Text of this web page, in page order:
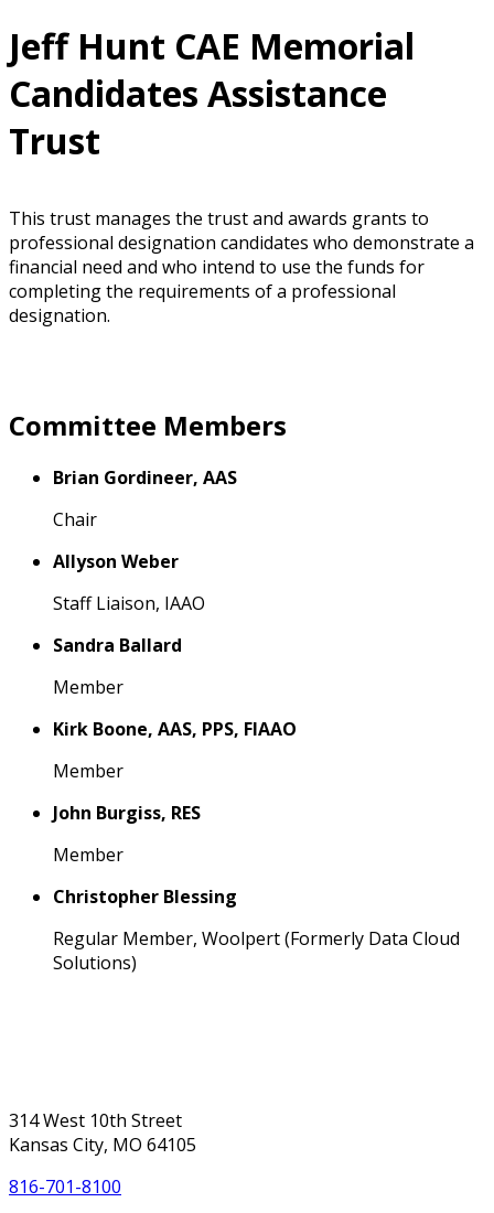
Jeff Hunt CAE Memorial
Candidates Assistance
Trust
This trust manages the trust and awards grants to
professional designation candidates who demonstrate a
financial need and who intend to use the funds for
completing the requirements of a professional
designation.
Committee Members
Brian Gordineer, AAS
Chair
Allyson Weber
Staff Liaison, IAAO
Sandra Ballard
Member
Kirk Boone, AAS, PPS, FIAAO
Member
John Burgiss, RES
Member
Christopher Blessing
Regular Member, Woolpert (Formerly Data Cloud
Solutions)
314 West 10th Street
Kansas City, MO 64105
816-701-8100